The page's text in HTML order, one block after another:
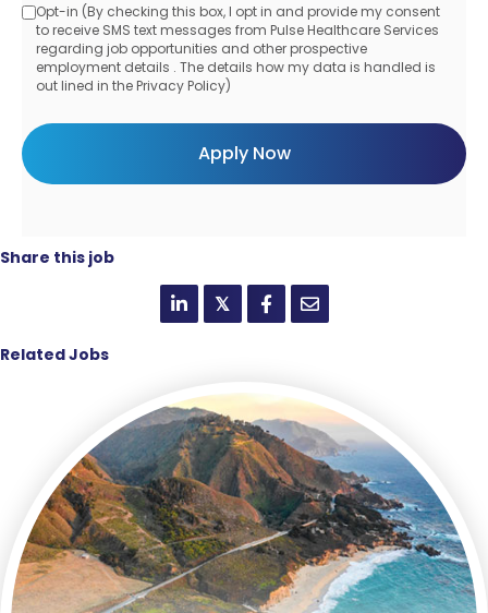
Opt-
in
Opt-in (By checking this box, I opt in and provide my consent
to receive SMS text messages from Pulse Healthcare Services
regarding job opportunities and other prospective
employment details . The details how my data is handled is
out lined in the Privacy Policy)
Share this job
𝕏
Related Jobs